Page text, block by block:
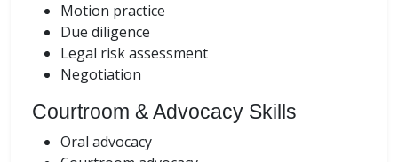
Motion practice
Due diligence
Legal risk assessment
Negotiation
Courtroom & Advocacy Skills
Oral advocacy